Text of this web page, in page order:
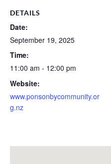
DETAILS
Date:
September 19, 2025
Time:
11:00 am - 12:00 pm
Website:
www.ponsonbycommunity.or
g.nz